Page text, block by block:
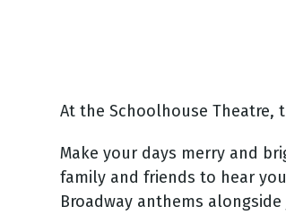
At the Schoolhouse Theatre,
Make your days merry and
family and friends to hear
Broadway anthems